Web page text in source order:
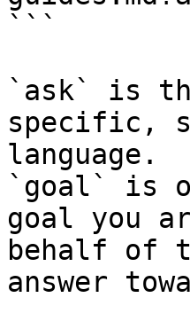
```
`ask` is
specific,
language.
`goal` is
goal you
behalf of
answer